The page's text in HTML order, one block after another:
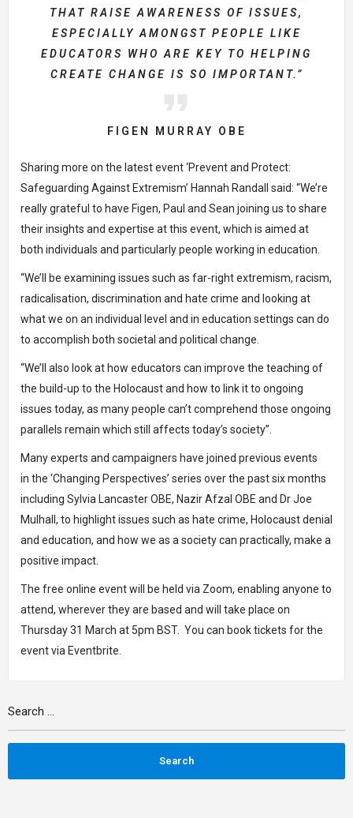
THAT RAISE AWARENESS OF ISSUES,
ESPECIALLY AMONGST PEOPLE LIKE
EDUCATORS WHO ARE KEY TO HELPING
CREATE CHANGE IS SO IMPORTANT.”
FIGEN MURRAY OBE
Sharing more on the latest event‘Prevent and Protect:
Safeguarding Against Extremism’ Hannah Randall said: “We’re
really grateful to have Figen, Paul and Sean joining us to share
their insights and expertise at this event, which is aimed at
both individuals and particularly people working in education.
“We’ll be examining issues such as far-right extremism, racism,
radicalisation, discrimination and hate crime and looking at
what we on an individual level and in education settings can do
to accomplish both societal and political change.
“We’ll also look at how educators can improve the teaching of
the build-up to the Holocaust and how to link it to ongoing
issues today, as many people can’t comprehend those ongoing
parallels remain which still affects today’s society”.
Many experts and campaigners have joined previous events
in the ‘Changing Perspectives’ series over the past six months
including Sylvia Lancaster OBE, Nazir Afzal OBE and Dr Joe
Mulhall, to highlight issues such as hate crime, Holocaust denial
and education, and how we as a society can practically, make a
positive impact.
The free online eventwill be held via Zoom, enabling anyone to
attend, wherever they are based and will take place on
Thursday 31 March at 5pm BST. You can book tickets for the
event via Eventbrite.